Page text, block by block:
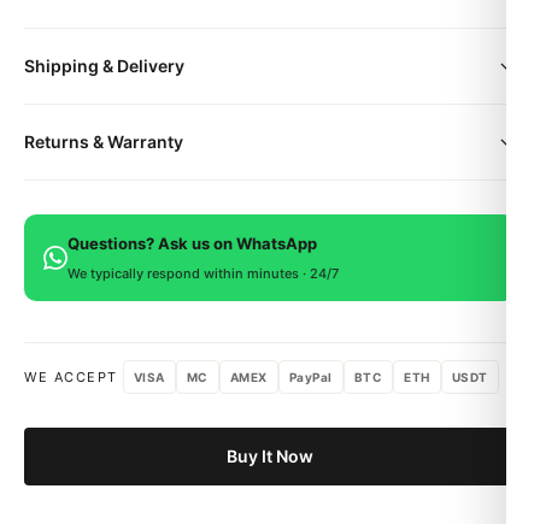
Buy It Now
Questions? Ask us on WhatsApp
We typically respond within minutes · 24/7
WE ACCEPT VISA MC AMEX PayPal BTC ETH USDT
Shipping & Delivery
Your watch will be carefully packaged in a premium gift box.
Returns & Warranty
covering manufacturing defects. If you're not satisfied, return
within 15 days for a full refund.